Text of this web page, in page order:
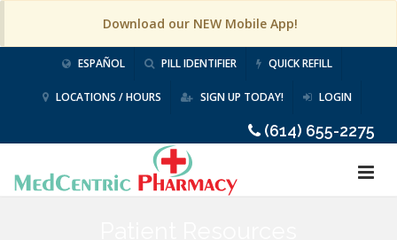
Download our NEW Mobile App!
ESPAÑOL PILL IDENTIFIER QUICK REFILL
LOCATIONS / HOURS SIGN UP TODAY! LOGIN
(614) 655-2275